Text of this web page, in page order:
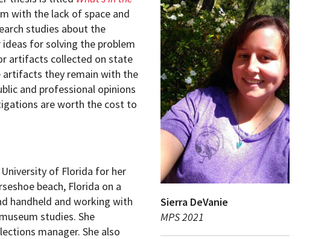
with the lack of space and
studies about the
for solving the problem
artifacts collected on state
artifacts they remain with the
and professional opinions
are worth the cost to
of Florida for her
beach, Florida on a
handheld and working with
studies. She
manager. She also
Sierra DeVanie
MPS 2021